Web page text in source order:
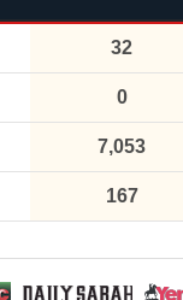
32
0
7,053
167